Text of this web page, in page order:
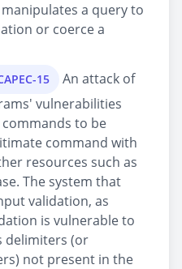
a query to
or coerce a
15
An attack of
vulnerabilities
to be
command with
resources such as
The system that
validation, as
is vulnerable to
delimiters (or
not present in the